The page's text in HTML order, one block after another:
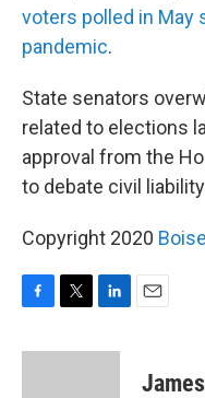
voters polled in May
pandemic.
State senators
related to elections
approval from the
to debate civil
Copyright 2020
c
i
n